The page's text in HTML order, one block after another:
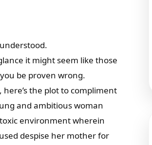
it might seem like those
be proven wrong.
the plot to compliment
and ambitious woman
environment wherein
despise her mother for